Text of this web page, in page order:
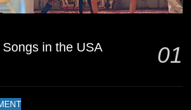
Coaching Pakistan Against New
Zealand
in the USA 01